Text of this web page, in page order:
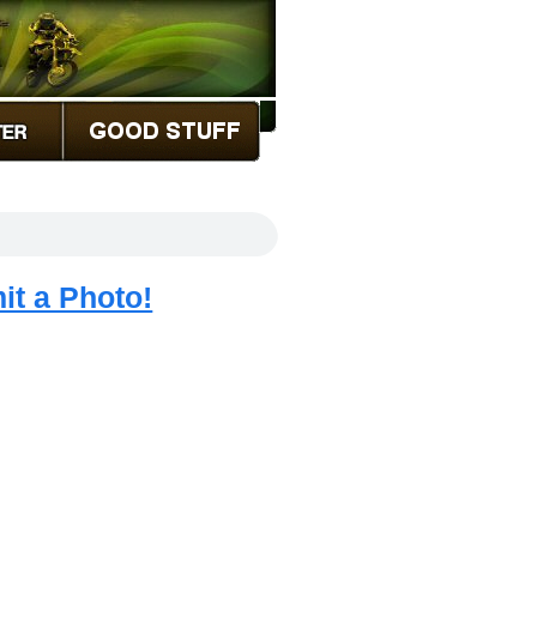
a Photo!